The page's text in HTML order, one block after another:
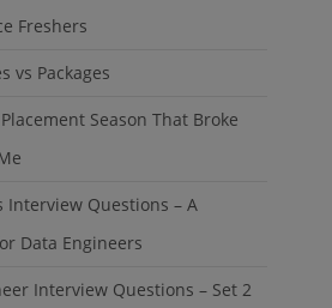
Freshers
vs Packages
Season That Broke
Interview Questions – A
Data Engineers
Interview Questions – Set 2